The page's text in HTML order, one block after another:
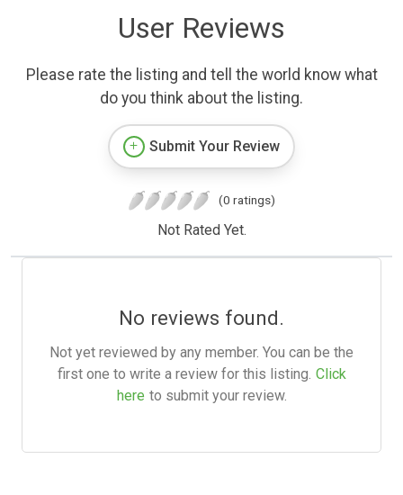
User Reviews
Please rate the listing and tell the world know what
do you think about the listing.
Submit Your Review
(0 ratings)
Not Rated Yet.
No reviews found.
Not yet reviewed by any member. You can be the
first one to write a review for this listing. Click
here to submit your review.